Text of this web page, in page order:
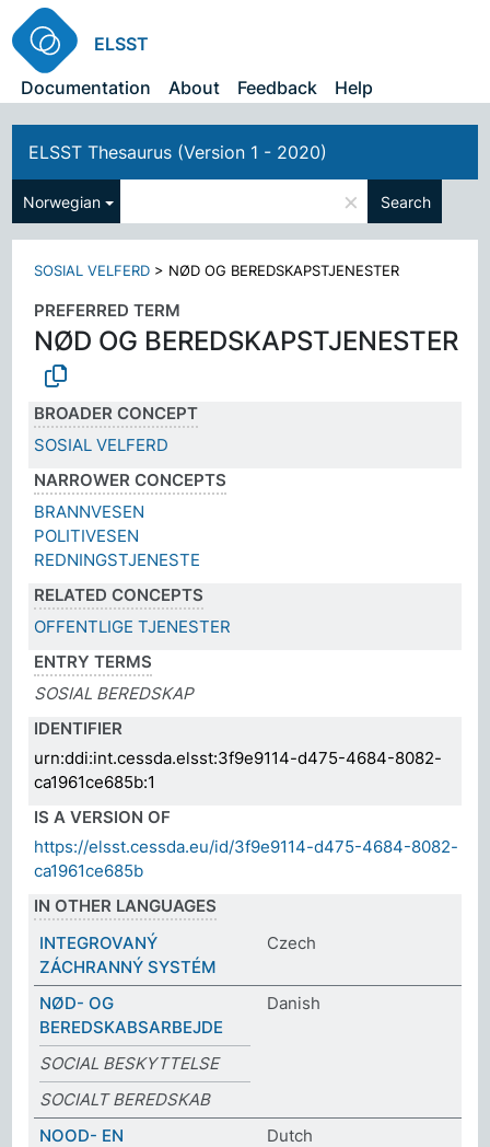
ELSST
Documentation
About Feedback Help
ELSST Thesaurus (Version 1 - 2020)
Norwegian × Search
SOSIAL VELFERD > NØD OG BEREDSKAPSTJENESTER
PREFERRED TERM
NØD OG BEREDSKAPSTJENESTER
BROADER CONCEPT
SOSIAL VELFERD
NARROWER CONCEPTS
BRANNVESEN
POLITIVESEN
REDNINGSTJENESTE
RELATED CONCEPTS
OFFENTLIGE TJENESTER
ENTRY TERMS
SOSIAL BEREDSKAP
IDENTIFIER
urn:ddi:int.cessda.elsst:3f9e9114-d475-4684-8082-
ca1961ce685b:1
IS A VERSION OF
https://elsst.cessda.eu/id/3f9e9114-d475-4684-8082-
ca1961ce685b
IN OTHER LANGUAGES
INTEGROVANÝ
ZÁCHRANNÝ SYSTÉM
Czech
NØD- OG
BEREDSKABSARBEJDE
Danish
SOCIAL BESKYTTELSE
SOCIALT BEREDSKAB
NOOD- EN
Dutch